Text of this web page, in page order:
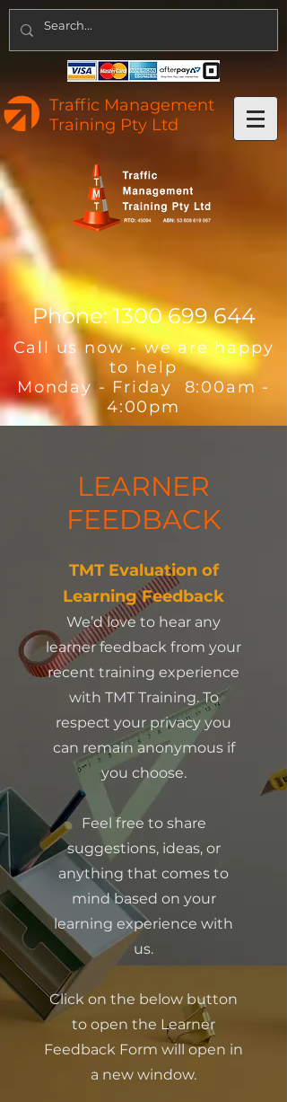
Traffic Management
Training Pty Ltd
Phone: 1300 699 644
Call us now - we are happy
to help
Monday - Friday 8:00am -
4:00pm
LEARNER
FEEDBACK
TMT Evaluation of
Learning Feedback
We’d love to hear any
learner feedback from your
recent training experience
with TMT Training. To
respect your privacy you
can remain anonymous if
you choose.
Feel free to share
suggestions, ideas, or
anything that comes to
mind based on your
learning experience with
us.
Click on the below button
to open the Learner
Feedback Form will open in
a new window.